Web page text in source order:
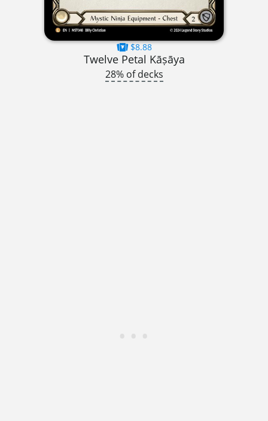
$8.88
Twelve Petal Kāṣāya
28% of decks